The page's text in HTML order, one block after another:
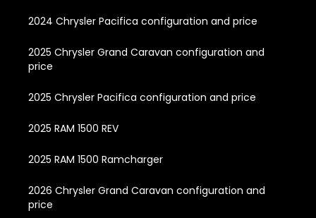
2024 Chrysler Pacifica configuration and price
2025 Chrysler Grand Caravan configuration and
price
2025 Chrysler Pacifica configuration and price
2025 RAM 1500 REV
2025 RAM 1500 Ramcharger
2026 Chrysler Grand Caravan configuration and
price